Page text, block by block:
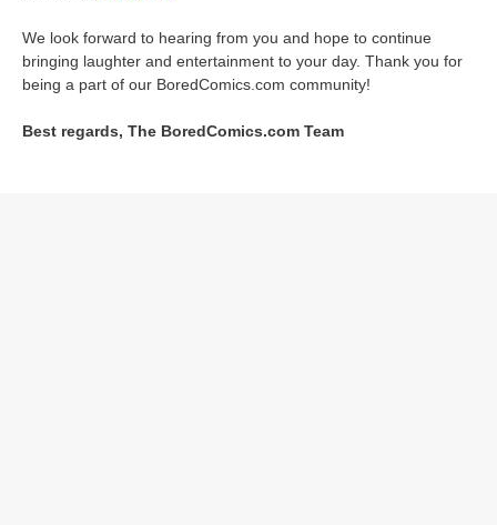
We look forward to hearing from you and hope to continue
bringing laughter and entertainment to your day. Thank you for
being a part of our BoredComics.com community!
Best regards, The BoredComics.com Team